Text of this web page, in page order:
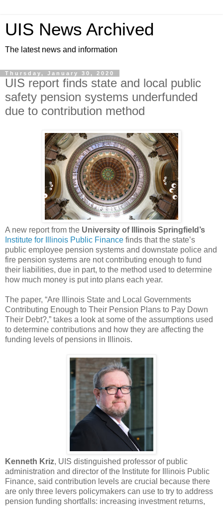
UIS News Archived
The latest news and information
Thursday, January 30, 2020
UIS report finds state and local public
safety pension systems underfunded
due to contribution method
A new report from the University of Illinois Springfield’s
Institute for Illinois Public Finance finds that the state’s
public employee pension systems and downstate police and
fire pension systems are not contributing enough to fund
their liabilities, due in part, to the method used to determine
how much money is put into plans each year.
The paper, “Are Illinois State and Local Governments
Contributing Enough to Their Pension Plans to Pay Down
Their Debt?,” takes a look at some of the assumptions used
to determine contributions and how they are affecting the
funding levels of pensions in Illinois.
Kenneth Kriz, UIS distinguished professor of public
administration and director of the Institute for Illinois Public
Finance, said contribution levels are crucial because there
are only three levers policymakers can use to try to address
pension funding shortfalls: increasing investment returns,